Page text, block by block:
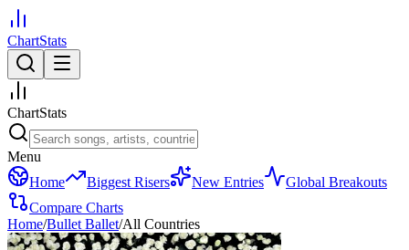
ChartStats
ChartStats
Menu
Home
Biggest Risers New Entries
Global Breakouts
Compare Charts
Home/Bullet Ballet/All Countries